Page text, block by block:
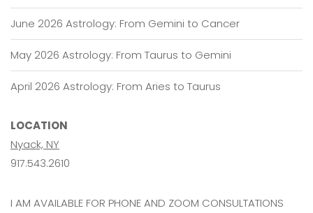
June 2026 Astrology: From Gemini to Cancer
May 2026 Astrology: From Taurus to Gemini
April 2026 Astrology: From Aries to Taurus
LOCATION
Nyack, NY
917.543.2610
I AM AVAILABLE FOR PHONE AND ZOOM CONSULTATIONS